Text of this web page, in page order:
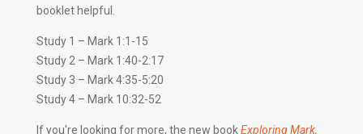
booklet helpful.
Study 1 – Mark 1:1-15
Study 2 – Mark 1:40-2:17
Study 3 – Mark 4:35-5:20
Study 4 – Mark 10:32-52
If you're looking for more, the new bookExploring Mark,